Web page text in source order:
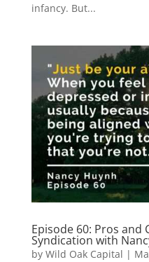
infancy. But...
Episode 60: Pros and
Syndication with
by Wild Oak Capital |